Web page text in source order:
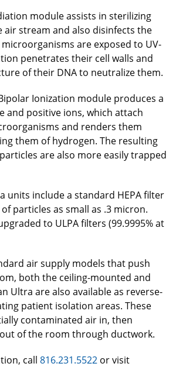
module assists in sterilizing
air stream and also disinfects the
microorganisms are exposed to UV-
penetrates their cell walls and
of their DNA to neutralize them.
Ionization module produces a
and positive ions, which attach
and renders them
them of hydrogen. The resulting
are also more easily trapped
units include a standard HEPA filter
particles as small as .3 micron.
to ULPA filters (99.9995% at
air supply models that push
both the ceiling-mounted and
Ultra are also available as reverse-
patient isolation areas. These
contaminated air in, then
of the room through ductwork.
call 816.231.5522 or visit